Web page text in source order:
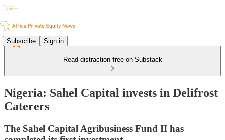
Subscribe Sign in
Read distraction-free on Substack
Nigeria: Sahel Capital invests in Delifrost
Caterers
The Sahel Capital Agribusiness Fund II has